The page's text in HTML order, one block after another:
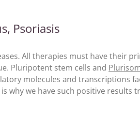
Psoriasis
All therapies must have their
Pluripotent stem cells and
molecules and transcriptions
why we have such positive results